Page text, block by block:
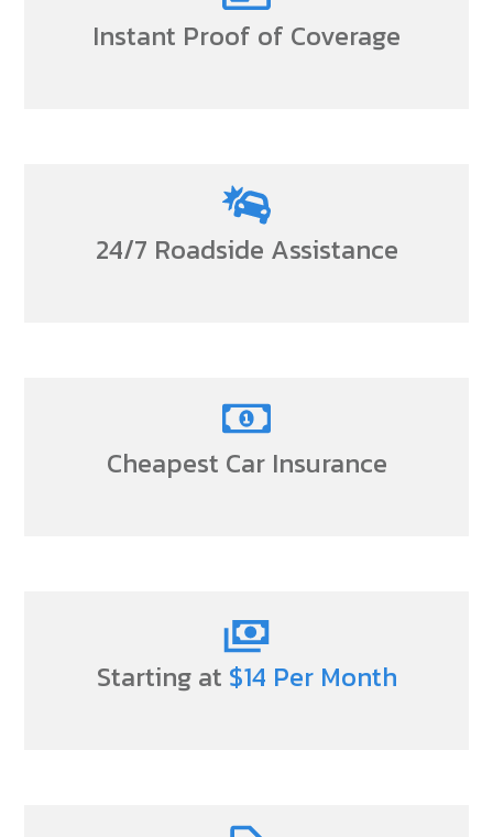
Instant Proof of Coverage
24/7 Roadside Assistance
Cheapest Car Insurance
Starting at $14 Per Month